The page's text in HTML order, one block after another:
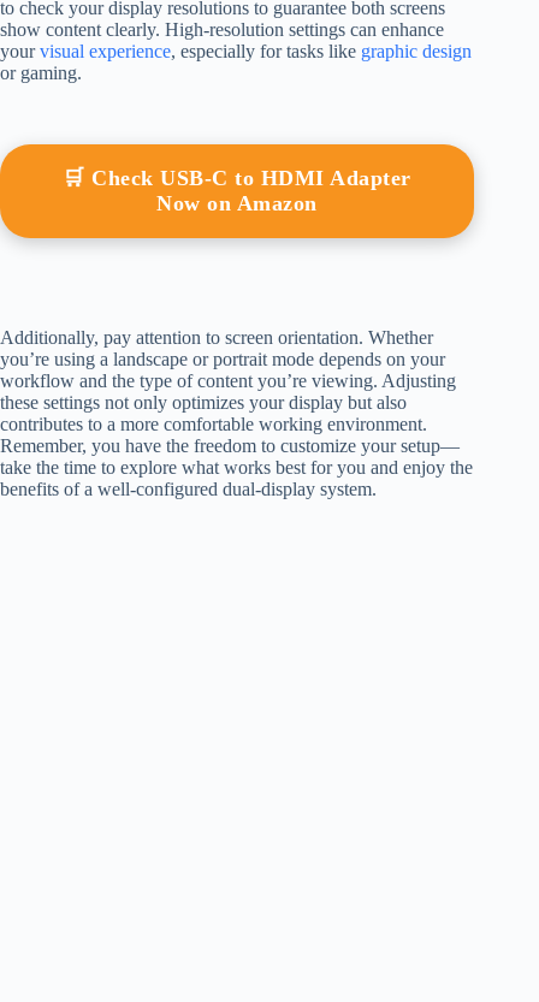
to check your display resolutions to guarantee both screens
show content clearly. High-resolution settings can enhance
yourvisual experience, especially for tasks like graphic design
or gaming.
🛒 Check USB-C to HDMI Adapter
Now on Amazon
Additionally, pay attention to screen orientation. Whether
you’re using a landscape or portrait mode depends on your
workflow and the type of content you’re viewing. Adjusting
these settings not only optimizes your display but also
contributes to a more comfortable working environment.
Remember, you have the freedom to customize your setup—
take the time to explore what works best for you and enjoy the
benefits of a well-configured dual-display system.